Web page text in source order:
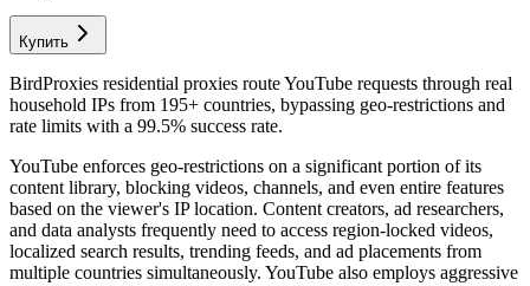
Купить
BirdProxies residential proxies route YouTube requests through real
household IPs from 195+ countries, bypassing geo-restrictions and
rate limits with a 99.5% success rate.
YouTube enforces geo-restrictions on a significant portion of its
content library, blocking videos, channels, and even entire features
based on the viewer's IP location. Content creators, ad researchers,
and data analysts frequently need to access region-locked videos,
localized search results, trending feeds, and ad placements from
multiple countries simultaneously. YouTube also employs aggressive